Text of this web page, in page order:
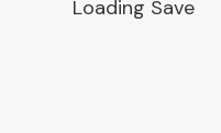
Loading Save